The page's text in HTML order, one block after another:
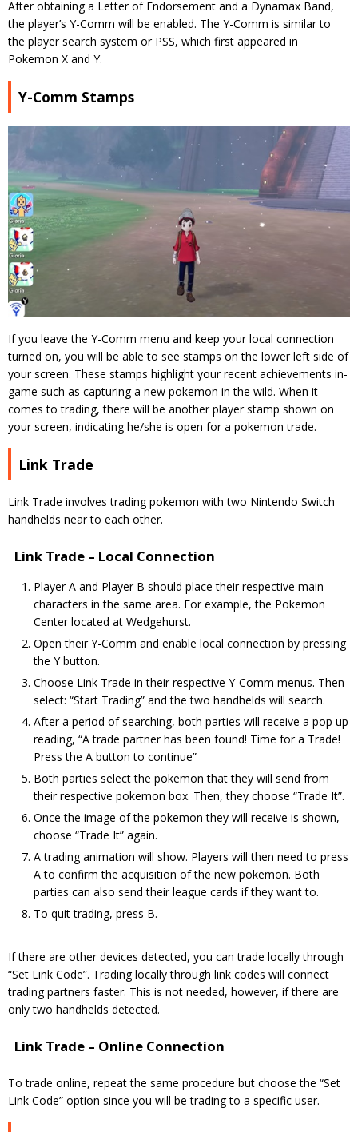
After obtaining a Letter of Endorsement and a Dynamax Band,
the player’s Y-Comm will be enabled. The Y-Comm is similar to
the player search system or PSS, which first appeared in
Pokemon X and Y.
Y-Comm Stamps
If you leave the Y-Comm menu and keep your local connection
turned on, you will be able to see stamps on the lower left side of
your screen. These stamps highlight your recent achievements in-
game such as capturing a new pokemon in the wild. When it
comes to trading, there will be another player stamp shown on
your screen, indicating he/she is open for a pokemon trade.
Link Trade
Link Trade involves trading pokemon with two Nintendo Switch
handhelds near to each other.
Link Trade – Local Connection
Player A and Player B should place their respective main
characters in the same area. For example, the Pokemon
Center located at Wedgehurst.
Open their Y-Comm and enable local connection by pressing
the Y button.
Choose Link Trade in their respective Y-Comm menus. Then
select: “Start Trading” and the two handhelds will search.
After a period of searching, both parties will receive a pop up
reading, “A trade partner has been found! Time for a Trade!
Press the A button to continue”
Both parties select the pokemon that they will send from
their respective pokemon box. Then, they choose “Trade It”.
Once the image of the pokemon they will receive is shown,
choose “Trade It” again.
A trading animation will show. Players will then need to press
A to confirm the acquisition of the new pokemon. Both
parties can also send their league cards if they want to.
To quit trading, press B.
If there are other devices detected, you can trade locally through
“Set Link Code”. Trading locally through link codes will connect
trading partners faster. This is not needed, however, if there are
only two handhelds detected.
Link Trade – Online Connection
To trade online, repeat the same procedure but choose the “Set
Link Code” option since you will be trading to a specific user.